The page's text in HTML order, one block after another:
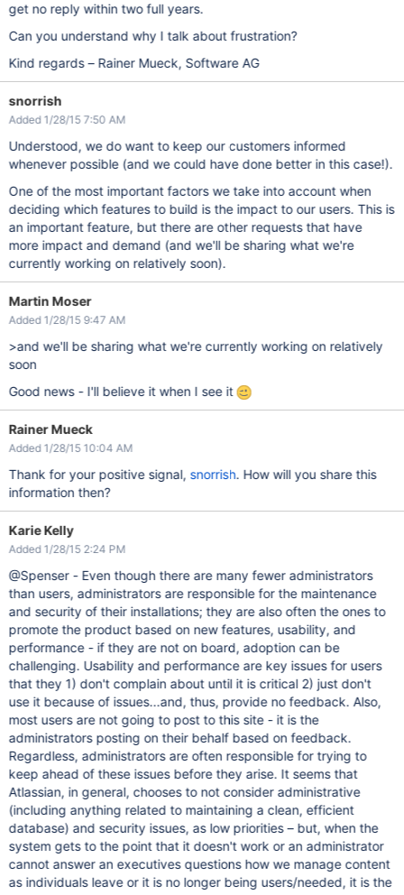
get no reply within two full years.
Can you understand why I talk about frustration?
Kind regards – Rainer Mueck, Software AG
snorrish
Added 1/28/15 7:50 AM
Understood, we do want to keep our customers informed
whenever possible (and we could have done better in this case!).
One of the most important factors we take into account when
deciding which features to build is the impact to our users. This is
an important feature, but there are other requests that have
more impact and demand (and we'll be sharing what we're
currently working on relatively soon).
Martin Moser
Added 1/28/15 9:47 AM
>and we'll be sharing what we're currently working on relatively
soon
Good news - I'll believe it when I see it
Rainer Mueck
Added 1/28/15 10:04 AM
Thank for your positive signal, snorrish. How will you share this
information then?
Karie Kelly
Added 1/28/15 2:24 PM
@Spenser - Even though there are many fewer administrators
than users, administrators are responsible for the maintenance
and security of their installations; they are also often the ones to
promote the product based on new features, usability, and
performance - if they are not on board, adoption can be
challenging. Usability and performance are key issues for users
that they 1) don't complain about until it is critical 2) just don't
use it because of issues...and, thus, provide no feedback. Also,
most users are not going to post to this site - it is the
administrators posting on their behalf based on feedback.
Regardless, administrators are often responsible for trying to
keep ahead of these issues before they arise. It seems that
Atlassian, in general, chooses to not consider administrative
(including anything related to maintaining a clean, efficient
database) and security issues, as low priorities – but, when the
system gets to the point that it doesn't work or an administrator
cannot answer an executives questions how we manage content
as individuals leave or it is no longer being users/needed, it is the